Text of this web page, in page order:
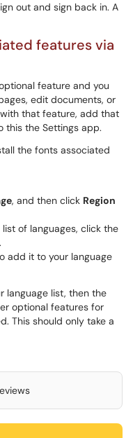
out and sign back in. A
features via
feature and you
edit documents, or
that feature, add that
this the Settings app.
the fonts associated
, and then click Region
of languages, click the
add it to your language
language list, then the
optional features for
This should only take a